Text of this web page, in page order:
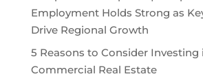
Employment Holds Strong as
Drive Regional Growth
5 Reasons to Consider Investing
Commercial Real Estate